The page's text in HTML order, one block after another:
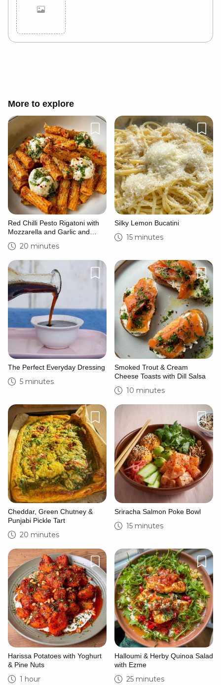
More to explore
Red Chilli Pesto Rigatoni with
Mozzarella and Garlic and
Herb Dressing
20 minutes
Silky Lemon Bucatini
15 minutes
The Perfect Everyday Dressing
5 minutes
Smoked Trout & Cream
Cheese Toasts with Dill Salsa
10 minutes
Cheddar, Green Chutney &
Punjabi Pickle Tart
20 minutes
Sriracha Salmon Poke Bowl
15 minutes
Harissa Potatoes with Yoghurt
& Pine Nuts
1 hour
Halloumi & Herby Quinoa Salad
with Ezme
25 minutes